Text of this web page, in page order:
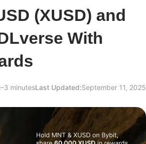
(XUSD) and
With
minutesLast Updated:September 11, 2025